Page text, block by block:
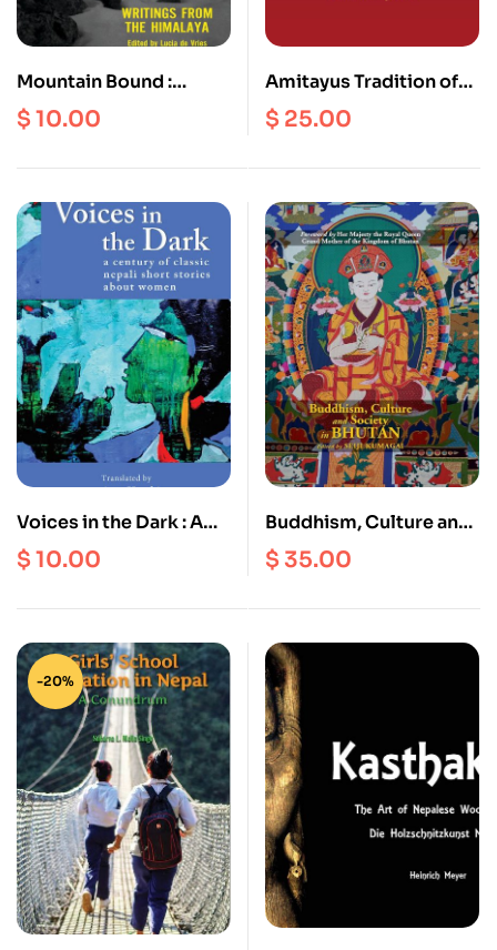
Mountain Bound :
Writings form the
Himalaya
$10.00
Amitayus Tradition of
Vajrayana Buddhism
$ 25.00
Voices in the Dark : A
Century of Classic
Nepali Short Stories
$10.00
Buddhism, Culture and
Society in Bhutan
$35.00
-20%